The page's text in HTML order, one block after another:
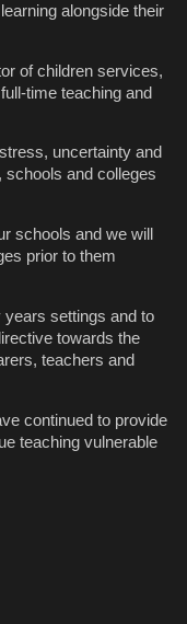
alongside their
of children services,
time teaching and
uncertainty and
schools and colleges
schools and we will
prior to them
years settings and to
towards the
teachers and
continued to provide
teaching vulnerable